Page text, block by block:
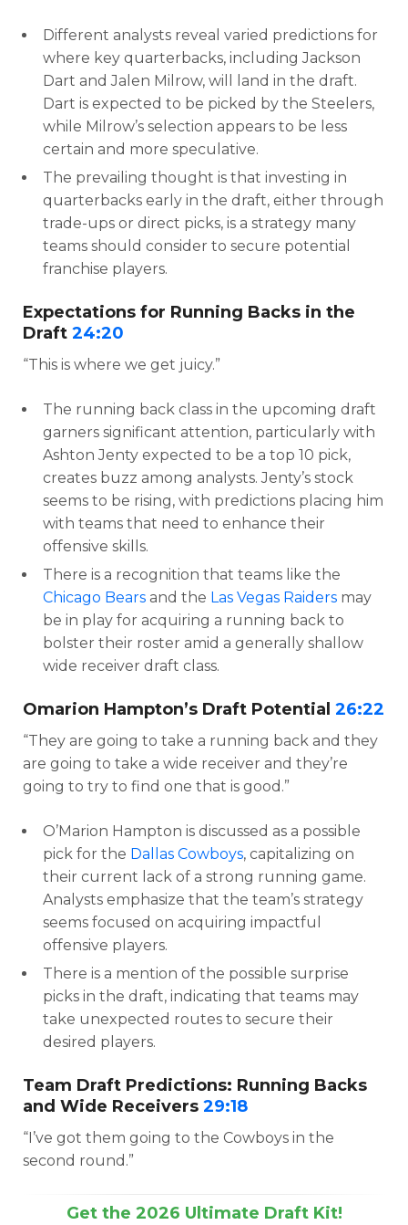
Different analysts reveal varied predictions for
where key quarterbacks, including Jackson
Dart and Jalen Milrow, will land in the draft.
Dart is expected to be picked by the Steelers,
while Milrow’s selection appears to be less
certain and more speculative.
The prevailing thought is that investing in
quarterbacks early in the draft, either through
trade-ups or direct picks, is a strategy many
teams should consider to secure potential
franchise players.
Expectations for Running Backs in the
Draft 24:20
“This is where we get juicy.”
The running back class in the upcoming draft
garners significant attention, particularly with
Ashton Jenty expected to be a top 10 pick,
creates buzz among analysts. Jenty’s stock
seems to be rising, with predictions placing him
with teams that need to enhance their
offensive skills.
There is a recognition that teams like the
Chicago Bears and the Las Vegas Raiders may
be in play for acquiring a running back to
bolster their roster amid a generally shallow
wide receiver draft class.
Omarion Hampton’s Draft Potential 26:22
“They are going to take a running back and they
are going to take a wide receiver and they’re
going to try to find one that is good.”
O’Marion Hampton is discussed as a possible
pick for the Dallas Cowboys, capitalizing on
their current lack of a strong running game.
Analysts emphasize that the team’s strategy
seems focused on acquiring impactful
offensive players.
There is a mention of the possible surprise
picks in the draft, indicating that teams may
take unexpected routes to secure their
desired players.
Team Draft Predictions: Running Backs
and Wide Receivers 29:18
“I’ve got them going to the Cowboys in the
second round.”
Get the 2026 Ultimate Draft Kit!